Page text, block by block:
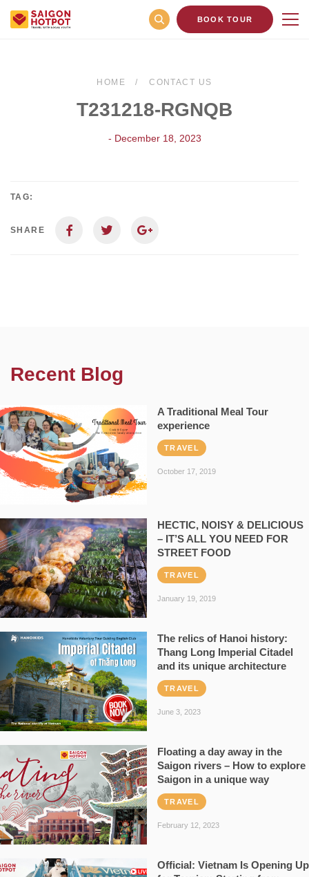
BOOK TOUR
HOME CONTACT US
T231218-RGNQB
- December 18, 2023
TAG:
SHARE
Recent Blog
A Traditional Meal Tour
experience
TRAVEL
October 17, 2019
HECTIC, NOISY & DELICIOUS
– IT’S ALL YOU NEED FOR
STREET FOOD
TRAVEL
January 19, 2019
The relics of Hanoi history:
Thang Long Imperial Citadel
and its unique architecture
TRAVEL
June 3, 2023
Floating a day away in the
Saigon rivers – How to explore
Saigon in a unique way
TRAVEL
February 12, 2023
Official: Vietnam Is Opening Up